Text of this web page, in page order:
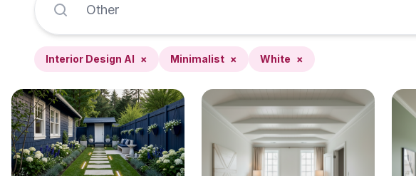
Interior Design AI × Minimalist × White ×